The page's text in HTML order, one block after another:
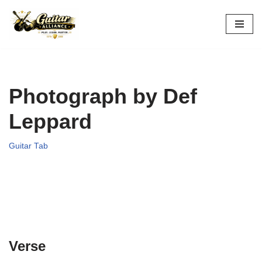
Skip
Photograph by Def
Leppard
Guitar Tab
Verse